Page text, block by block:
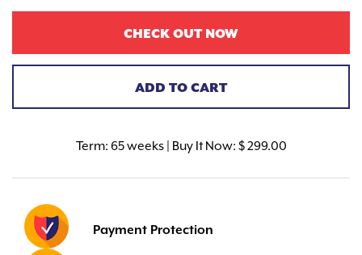
CHECK OUT NOW
ADD TO CART
Term: 65 weeks | Buy It Now: $ 299.00
Payment Protection